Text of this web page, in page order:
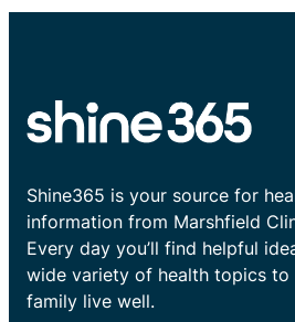
Shine365 is your source for
information from Marshfield
Every day you’ll find helpful
wide variety of health topics to
family live well.